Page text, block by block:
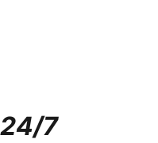
24/7